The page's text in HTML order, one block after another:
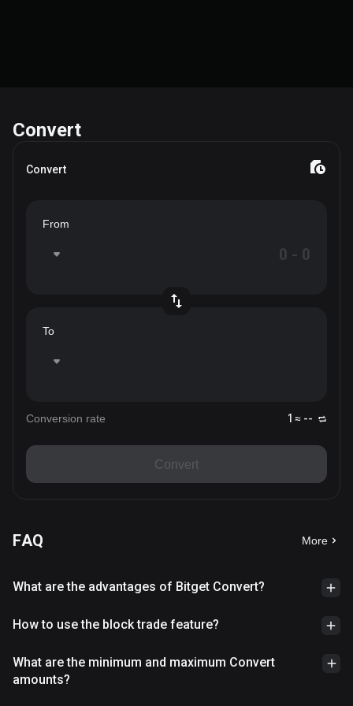
Convert
Convert
From
To
Conversion rate 1 ≈ --
Convert
FAQ More
What are the advantages of Bitget Convert?
How to use the block trade feature?
What are the minimum and maximum Convert
amounts?